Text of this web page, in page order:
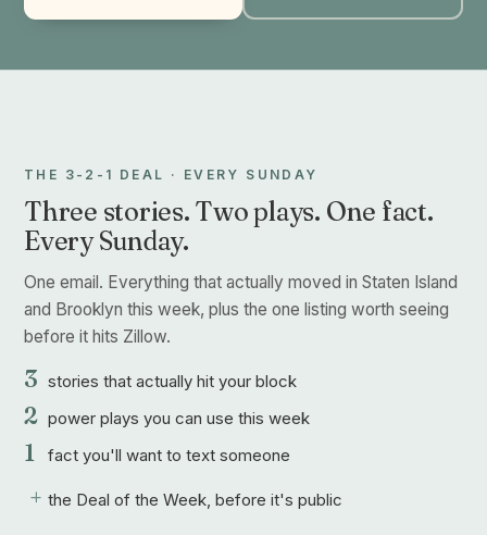
THE 3-2-1 DEAL · EVERY SUNDAY
Three stories. Two plays. One fact.
Every Sunday.
One email. Everything that actually moved in Staten Island
and Brooklyn this week, plus the one listing worth seeing
before it hits Zillow.
3 stories that actually hit your block
2 power plays you can use this week
1 fact you'll want to text someone
+ the Deal of the Week, before it's public